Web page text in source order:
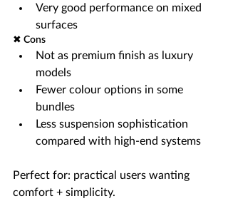
Very good performance on mixed
surfaces
✖ Cons
Not as premium finish as luxury
models
Fewer colour options in some
bundles
Less suspension sophistication
compared with high-end systems
Perfect for: practical users wanting
comfort + simplicity.